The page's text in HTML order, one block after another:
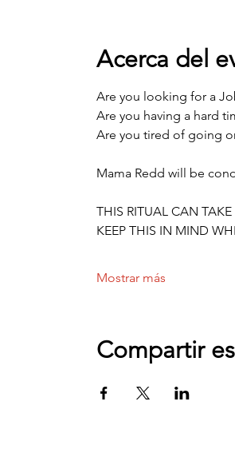
Acerca del
Are you looking for a
Are you having a hard
Are you tired of going
Mama Redd will be
THIS RITUAL CAN
KEEP THIS IN MIND
Mostrar más
Compartir